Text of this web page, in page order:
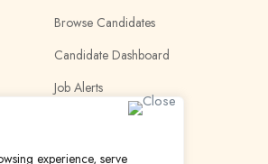
experience, serve
Browse Candidates
Candidate Dashboard
Job Alerts
My Bookmarks